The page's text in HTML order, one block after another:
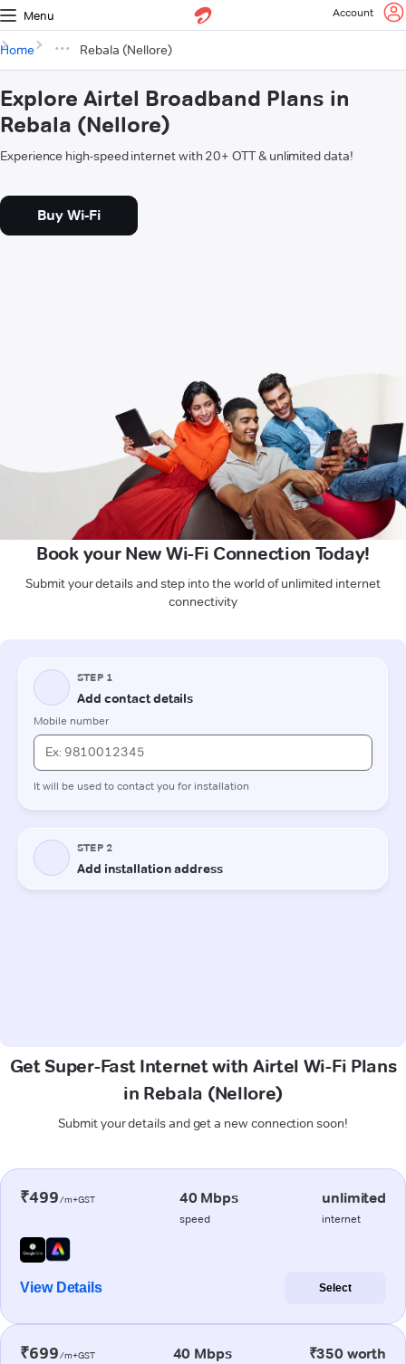
Menu Account
Home Rebala (Nellore)
Explore Airtel Broadband Plans in
Rebala (Nellore)
Experience high-speed internet with 20+ OTT & unlimited data!
Buy Wi-Fi
Book your New Wi-Fi Connection Today!
Submit your details and step into the world of unlimited internet
connectivity
Get Super-Fast Internet with Airtel Wi-Fi Plans
in Rebala (Nellore)
Submit your details and get a new connection soon!
₹499/m+GST 40 Mbps
speed
unlimited
internet
View Details Select
₹699/m+GST 40 Mbps ₹350 worth